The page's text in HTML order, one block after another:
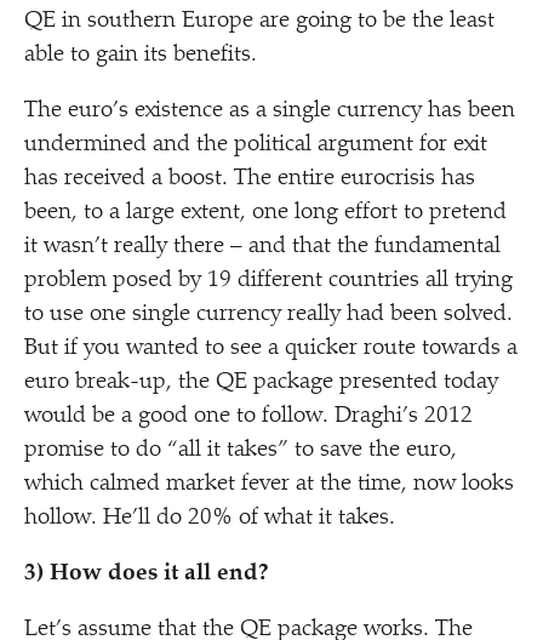
QE in southern Europe are going to be the least
able to gain its benefits.
The euro’s existence as a single currency has been
undermined and the political argument for exit
has received a boost. The entire eurocrisis has
been, to a large extent, one long effort to pretend
it wasn’t really there – and that the fundamental
problem posed by 19 different countries all trying
to use one single currency really had been solved.
But if you wanted to see a quicker route towards a
euro break-up, the QE package presented today
would be a good one to follow. Draghi’s 2012
promise to do “all it takes” to save the euro,
which calmed market fever at the time, now looks
hollow. He’ll do 20% of what it takes.
3) How does it all end?
Let’s assume that the QE package works. The